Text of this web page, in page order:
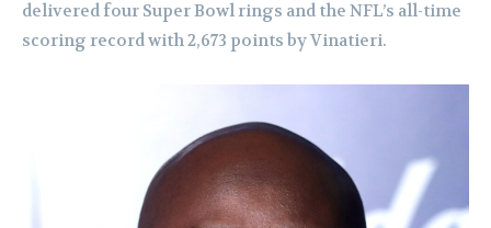
delivered four Super Bowl rings and the NFL’s all-time
scoring record with 2,673 points by Vinatieri.